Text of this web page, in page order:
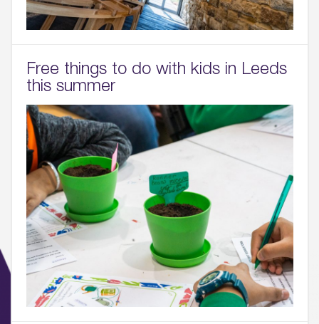
01.
About
Free things to do with kids in Leeds
this summer